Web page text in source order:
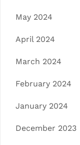
May 2024
April 2024
March 2024
February 2024
January 2024
December 2023